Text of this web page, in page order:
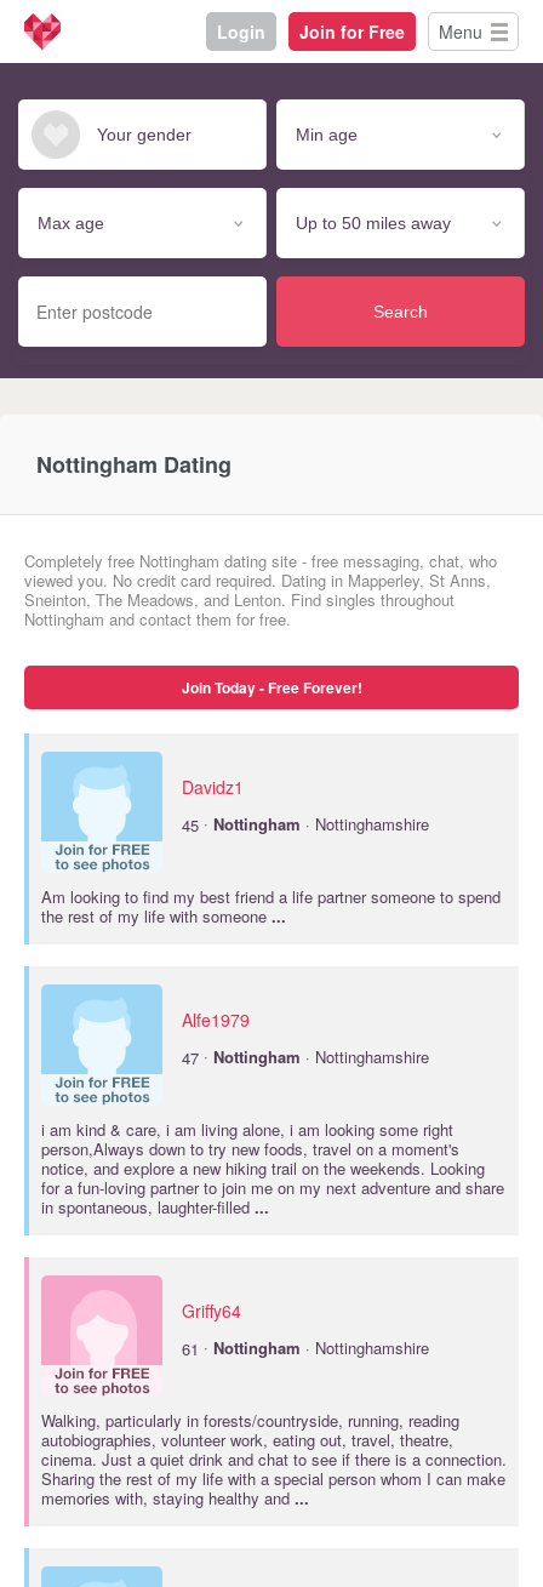
Login Join for Free Menu
Search
Nottingham Dating
Completely free Nottingham dating site - free messaging, chat, who
viewed you. No credit card required. Dating in Mapperley, St Anns,
Sneinton, The Meadows, and Lenton. Find singles throughout
Nottingham and contact them for free.
Join Today - Free Forever!
Davidz1
45 · Nottingham · Nottinghamshire
Am looking to find my best friend a life partner someone to spend
the rest of my life with someone ...
Alfe1979
47 · Nottingham · Nottinghamshire
i am kind & care, i am living alone, i am looking some right
person,Always down to try new foods, travel on a moment's
notice, and explore a new hiking trail on the weekends. Looking
for a fun-loving partner to join me on my next adventure and share
in spontaneous, laughter-filled ...
Griffy64
61 · Nottingham · Nottinghamshire
Walking, particularly in forests/countryside, running, reading
autobiographies, volunteer work, eating out, travel, theatre,
cinema. Just a quiet drink and chat to see if there is a connection.
Sharing the rest of my life with a special person whom I can make
memories with, staying healthy and ...